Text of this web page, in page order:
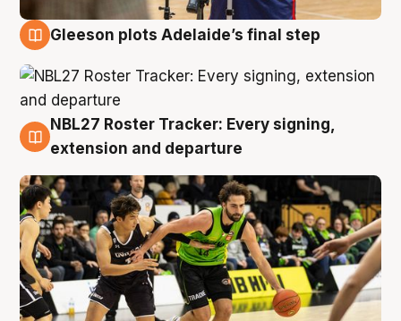
Gleeson plots Adelaide’s final step
7 Aug
NBL27 Roster Tracker: Every signing,
extension and departure